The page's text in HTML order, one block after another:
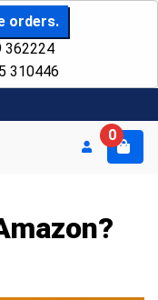
orders.
362224
310446
0